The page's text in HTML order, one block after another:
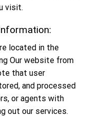
visit.
located in the
Our website from
that user
and processed
or agents with
out our services.